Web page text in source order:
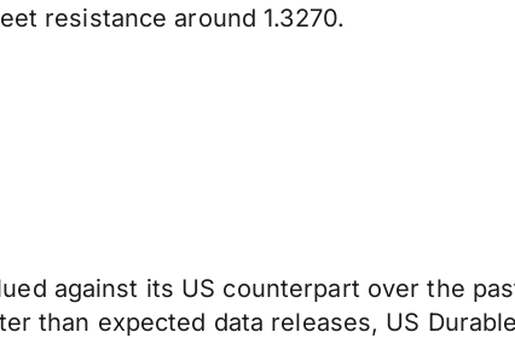
resistance around 1.3270.
against its US counterpart over the
than expected data releases, US